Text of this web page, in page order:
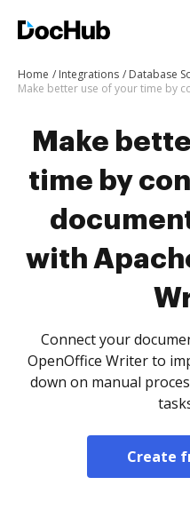
Home Integrations
Database
Make
time by
with
Connect your
OpenOffice Writer to
down on manual
Create